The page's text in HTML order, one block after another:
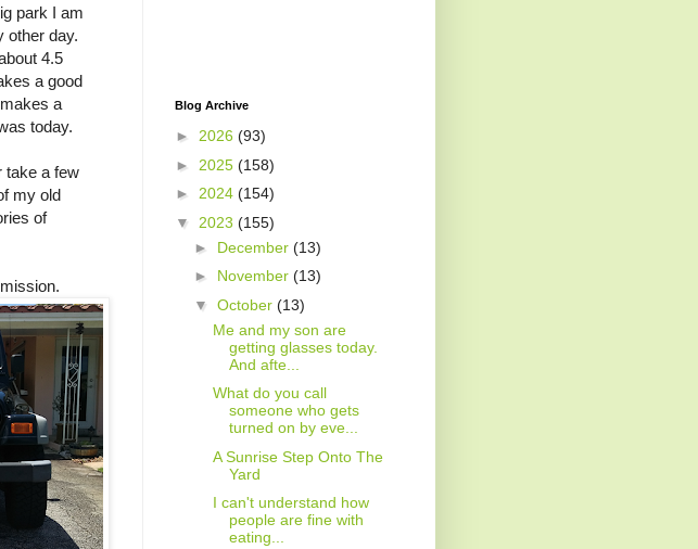
park I am
other day.
4.5
a good
a
today.
take a few
my old
of
Blog Archive
► 2026 (93)
► 2025 (158)
► 2024 (154)
▼ 2023 (155)
► December (13)
► November (13)
▼ October (13)
Me and my son are
getting glasses today.
And afte...
What do you call
someone who gets
turned on by eve...
A Sunrise Step Onto The
Yard
I can't understand how
people are fine with
eating...